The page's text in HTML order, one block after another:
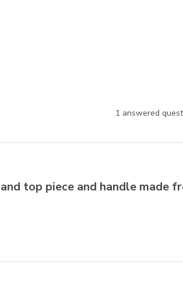
1 answered
top piece and handle made